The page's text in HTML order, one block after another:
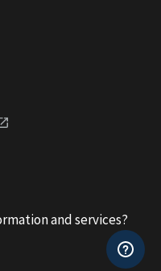
and services?